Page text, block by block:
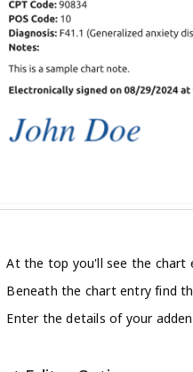
At the top you'll see the chart
Beneath the chart entry find
Enter the details of your